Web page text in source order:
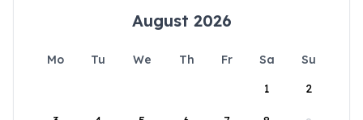
August 2026
Mo Tu We Th Fr Sa
Su
1
2